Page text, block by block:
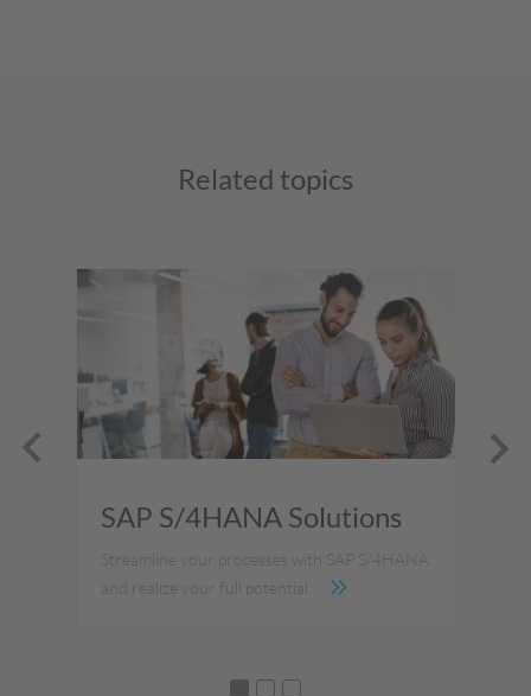
Related topics
SAP S/4HANA Solutions
Streamline your processes with SAP S/4HANA
and realize your full potential.